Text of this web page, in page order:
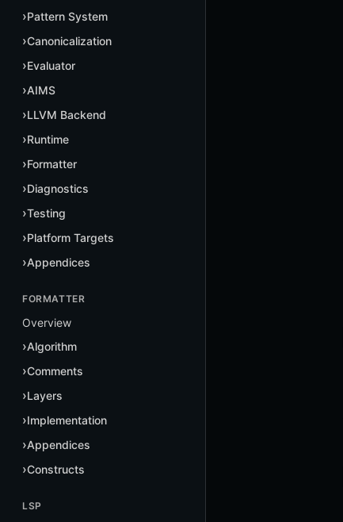
Pattern System
Canonicalization
Evaluator
AIMS
LLVM Backend
Runtime
Formatter
Diagnostics
Testing
Platform Targets
Appendices
FORMATTER
Overview
Algorithm
Comments
Layers
Implementation
Appendices
Constructs
LSP